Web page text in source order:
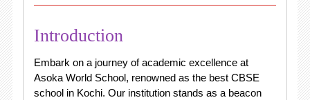
Introduction
Embark on a journey of academic excellence at
Asoka World School, renowned as the best CBSE
school in Kochi. Our institution stands as a beacon